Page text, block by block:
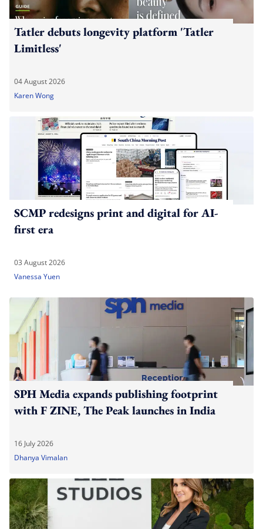
Tatler debuts longevity platform 'Tatler
Limitless'
04 August 2026
Karen Wong
SCMP redesigns print and digital for AI-
first era
03 August 2026
Vanessa Yuen
SPH Media expands publishing footprint
with F ZINE, The Peak launches in India
16 July 2026
Dhanya Vimalan